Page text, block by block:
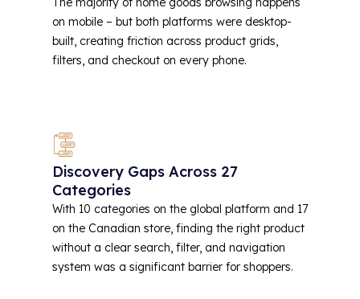
on mobile – but both platforms were desktop-
built, creating friction across product grids,
filters, and checkout on every phone.
Discovery Gaps Across 27
Categories
With 10 categories on the global platform and 17
on the Canadian store, finding the right product
without a clear search, filter, and navigation
system was a significant barrier for shoppers.